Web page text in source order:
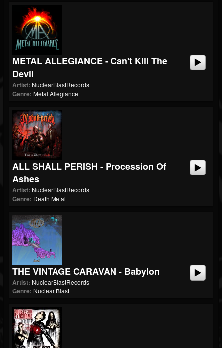
METAL ALLEGIANCE - Can't Kill The
Devil
Artist: NuclearBlastRecords
Genre: Metal Allegiance
ALL SHALL PERISH - Procession Of
Ashes
Artist: NuclearBlastRecords
Genre: Death Metal
THE VINTAGE CARAVAN - Babylon
Artist: NuclearBlastRecords
Genre: Nuclear Blast